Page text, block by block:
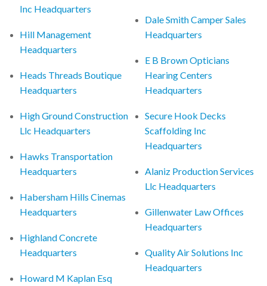
Inc Headquarters
Hill Management
Headquarters
Heads Threads Boutique
Headquarters
High Ground Construction
Llc Headquarters
Hawks Transportation
Headquarters
Habersham Hills Cinemas
Headquarters
Highland Concrete
Headquarters
Howard M Kaplan Esq
Dale Smith Camper Sales
Headquarters
E B Brown Opticians
Hearing Centers
Headquarters
Secure Hook Decks
Scaffolding Inc
Headquarters
Alaniz Production Services
Llc Headquarters
Gillenwater Law Offices
Headquarters
Quality Air Solutions Inc
Headquarters